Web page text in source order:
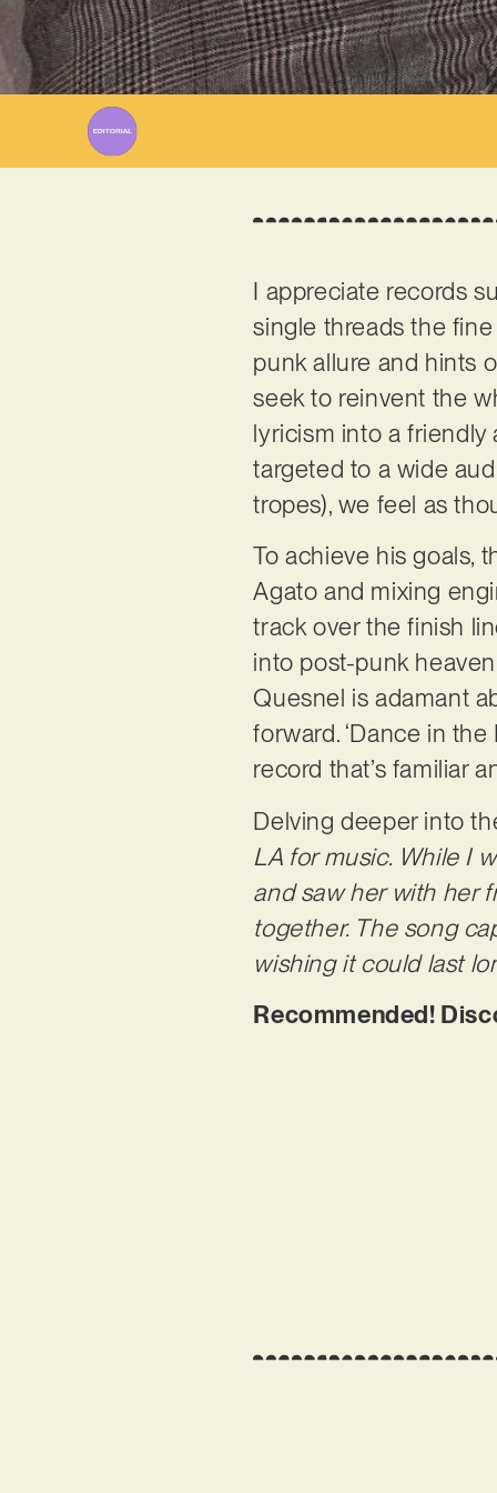
I appreciate records
single threads the
punk allure and hints
seek to reinvent the
lyricism into a friendly
targeted to a wide
tropes), we feel as
To achieve his goals,
Agato and mixing
track over the finish
into post-punk
Quesnel is adamant
forward. ‘Dance in
record that’s familiar
Delving deeper into
LA for music. While I
and saw her with her
together. The song
wishing it could last
Recommended!